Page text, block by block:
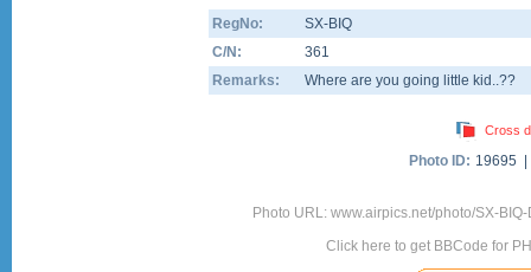
RegNo:
SX-BIQ
C/N:
361
Remarks:
Where are you going little kid..??
Cross
Photo ID: 19695
Photo URL: www.airpics.net/photo/SX-
Click here to get BBCode for